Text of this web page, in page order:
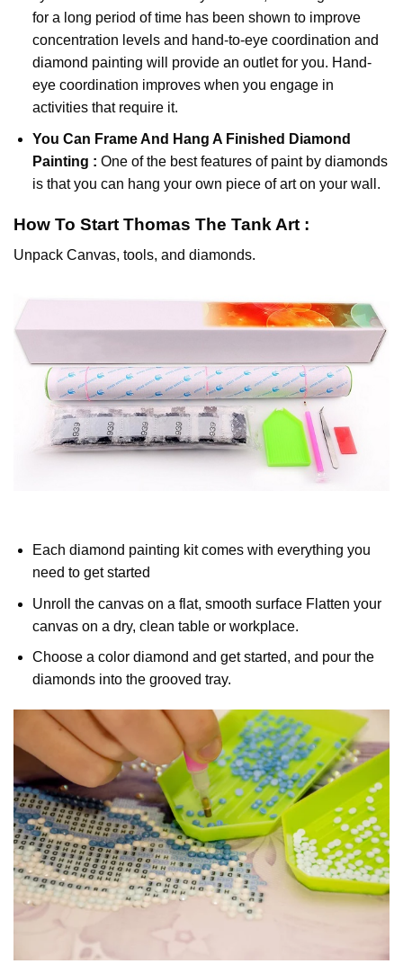
for a long period of time has been shown to improve
concentration levels and hand-to-eye coordination and
diamond painting will provide an outlet for you. Hand-
eye coordination improves when you engage in
activities that require it.
You Can Frame And Hang A Finished Diamond
Painting : One of the best features of paint by diamonds
is that you can hang your own piece of art on your wall.
How To Start Thomas The Tank Art :
Unpack Canvas, tools, and diamonds.
Each diamond painting kit comes with everything you
need to get started
Unroll the canvas on a flat, smooth surface Flatten your
canvas on a dry, clean table or workplace.
Choose a color diamond and get started, and pour the
diamonds into the grooved tray.